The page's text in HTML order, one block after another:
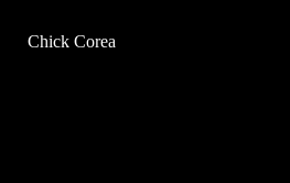
Chick Corea